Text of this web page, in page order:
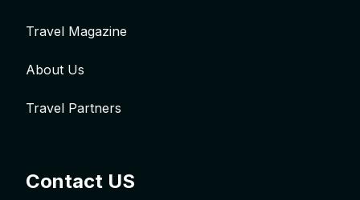
Travel Magazine
About Us
Travel Partners
Contact US